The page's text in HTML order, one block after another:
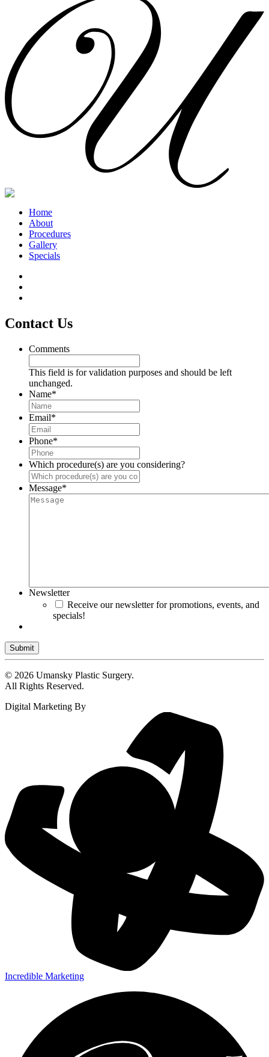
Home
About
Procedures
Gallery
Specials
Contact Us
Comments
This field is for validation purposes and should be left
unchanged.
Name*
Email*
Phone*
Which procedure(s) are you considering?
Message*
Newsletter
Receive our newsletter for promotions, events, and
specials!
Submit
© 2026 Umansky Plastic Surgery.
All Rights Reserved.
Digital Marketing By
Incredible Marketing